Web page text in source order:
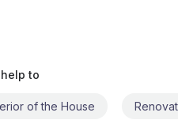
to
Renovate the House Civil